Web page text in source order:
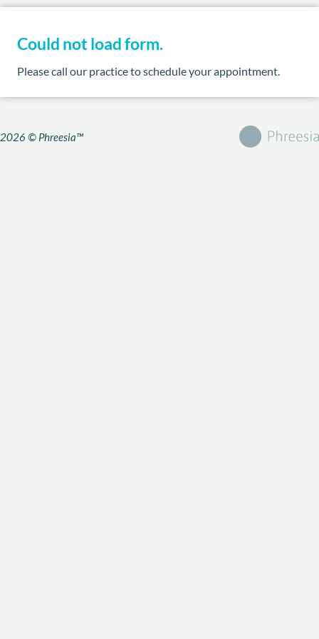
Could not load form.
Please call our practice to schedule your appointment.
2026 © Phreesia™